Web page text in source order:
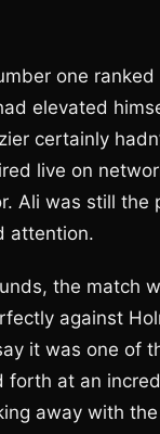
one
elevated
certainly
live on
Ali was still
attention.
the match
against
it was one of
forth at an
away with